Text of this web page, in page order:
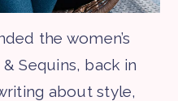
the women’s
Sequins, back in
about style,